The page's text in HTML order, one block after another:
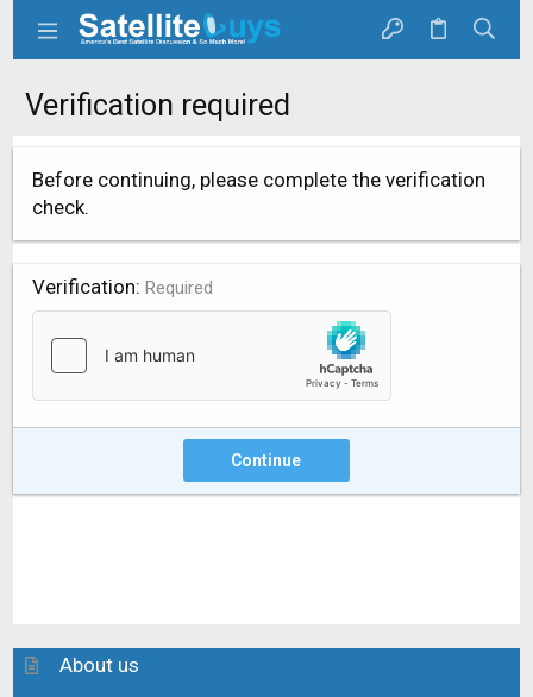
Verification required
Before continuing, please complete the verification
check.
Verification Required
Continue
About us